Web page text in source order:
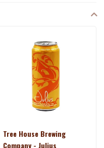
Tree House Brewing
Company - Julius